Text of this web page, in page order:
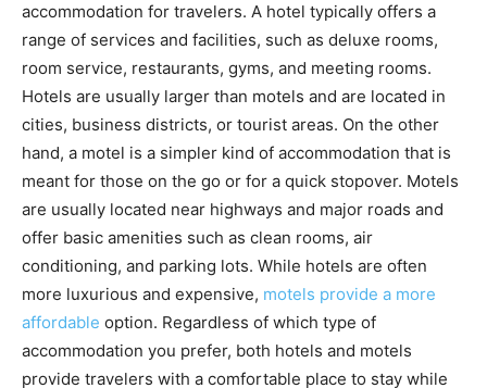
accommodation for travelers. A hotel typically offers a
range of services and facilities, such as deluxe rooms,
room service, restaurants, gyms, and meeting rooms.
Hotels are usually larger than motels and are located in
cities, business districts, or tourist areas. On the other
hand, a motel is a simpler kind of accommodation that is
meant for those on the go or for a quick stopover. Motels
are usually located near highways and major roads and
offer basic amenities such as clean rooms, air
conditioning, and parking lots. While hotels are often
more luxurious and expensive, motels provide a more
affordable option. Regardless of which type of
accommodation you prefer, both hotels and motels
provide travelers with a comfortable place to stay while